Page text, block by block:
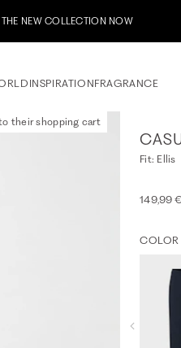
INSPIRATIONFRAGRANCE
their shopping cart
Fit: Ellis
149,99
COLOR